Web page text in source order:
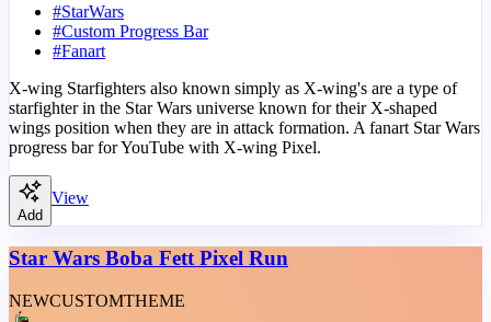
#StarWars
#Custom Progress Bar
#Fanart
X-wing Starfighters also known simply as X-wing's are a type of
starfighter in the Star Wars universe known for their X-shaped
wings position when they are in attack formation. A fanart Star Wars
progress bar for YouTube with X-wing Pixel.
Add
View
Star Wars Boba Fett Pixel Run
NEWCUSTOMTHEME